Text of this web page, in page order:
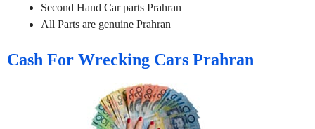
Second Hand Car parts Prahran
All Parts are genuine Prahran
Cash For Wrecking Cars Prahran